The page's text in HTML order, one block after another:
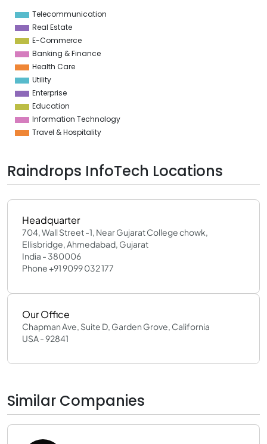
Telecommunication
Real Estate
E-Commerce
Banking & Finance
Health Care
Utility
Enterprise
Education
Information Technology
Travel & Hospitality
Raindrops InfoTech Locations
Headquarter
704, Wall Street -1, Near Gujarat College chowk,
Ellisbridge, Ahmedabad, Gujarat
India - 380006
Phone +91 9099 032 177
Our Office
Chapman Ave, Suite D, Garden Grove, California
USA - 92841
Similar Companies